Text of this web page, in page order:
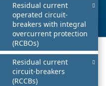
Residual current
operated circuit-
breakers with integral
overcurrent protection
(RCBOs)
Residual current
circuit-breakers
(RCCBs)